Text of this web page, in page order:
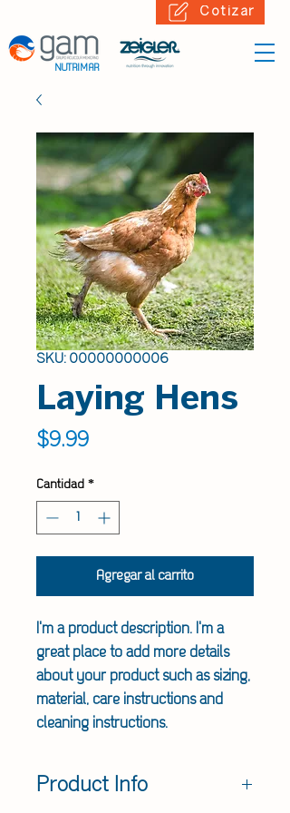
NUTRIMAR
Cotizar
SKU: 00000000006
Laying Hens
$9.99Precio
Cantidad *
Agregar al carrito
I'm a product description. I'm a
great place to add more details
about your product such as sizing,
material, care instructions and
cleaning instructions.
Product Info